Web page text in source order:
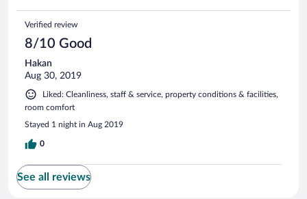
Verified review
8/10 Good
Hakan
Aug 30, 2019
Liked: Cleanliness, staff & service, property conditions & facilities,
room comfort
Stayed 1 night in Aug 2019
0
See all reviews